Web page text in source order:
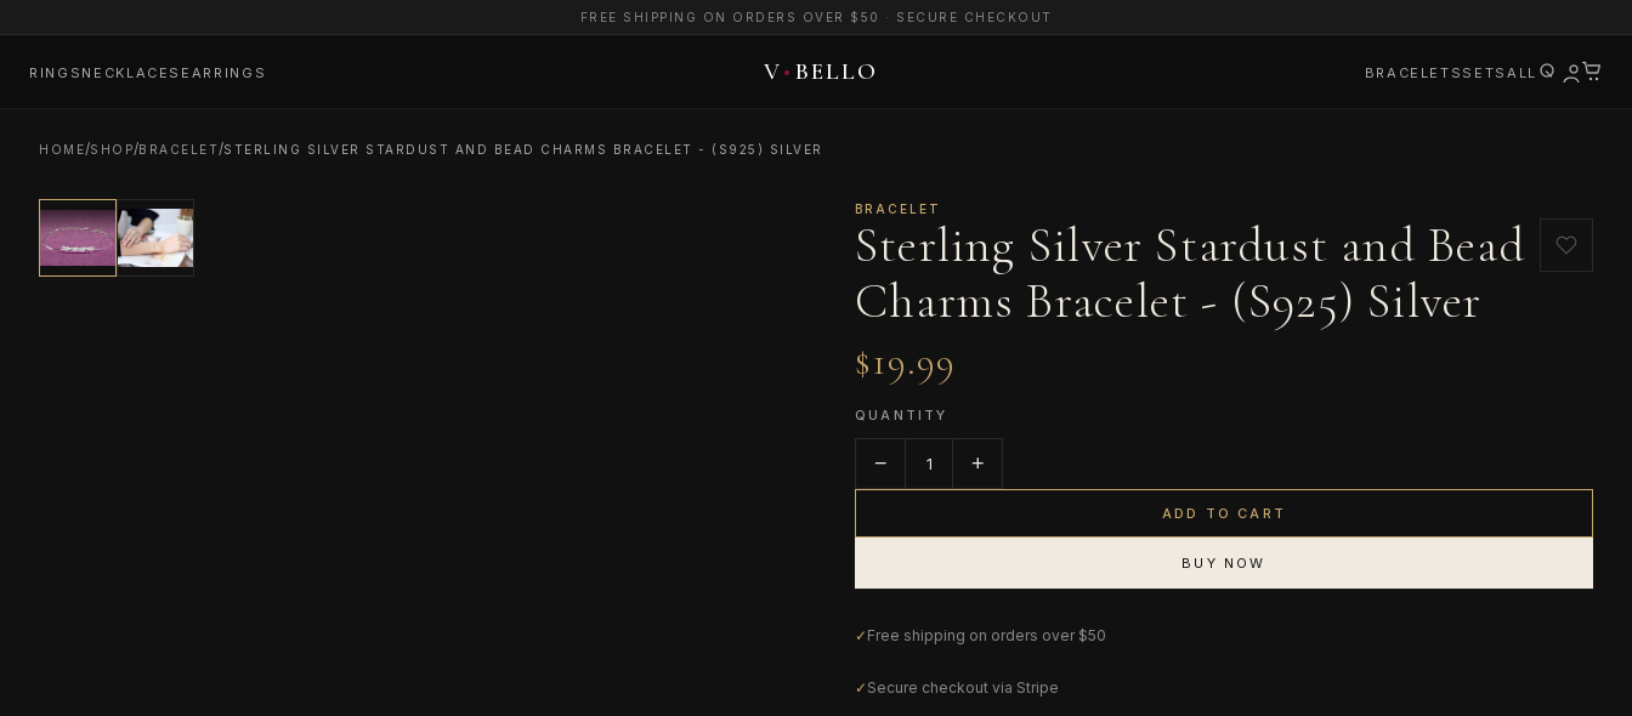
FREE SHIPPING ON ORDERS OVER $50 · SECURE CHECKOUT
RINGS NECKLACES EARRINGS BRACELETS SETSALL
HOME/SHOP/BRACELET/STERLING SILVER STARDUST AND BEAD CHARMS BRACELET - (S925) SILVER
BRACELET
Sterling Silver Stardust and Bead
Charms Bracelet - (S925) Silver
$19.99
QUANTITY
− 1 +
ADD TO CART
BUY NOW
✓ Free shipping on orders over $50
✓ Secure checkout via Stripe